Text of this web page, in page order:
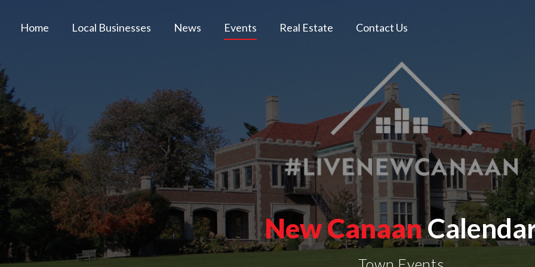
Home Local Businesses News Events Real Estate Contact Us
New Canaan